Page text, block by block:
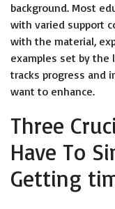
background. Most
with varied support
with the material,
examples set by the
tracks progress and
want to enhance.
Three
Have To
Getting